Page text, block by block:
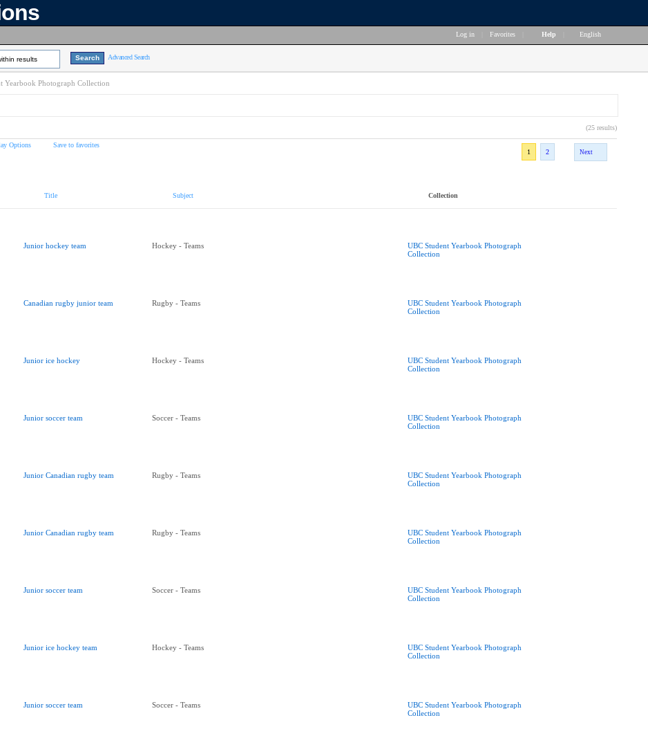
Log in Favorites Help English
results Advanced Search
Yearbook Photograph Collection
(25 results)
Options
Save to favorites
1
2 Next
Title Subject Collection
Junior hockey team Hockey - Teams
UBC Student Yearbook Photograph
Collection
Canadian rugby junior team Rugby - Teams
UBC Student Yearbook Photograph
Collection
Junior ice hockey Hockey - Teams
UBC Student Yearbook Photograph
Collection
Junior soccer team Soccer - Teams
UBC Student Yearbook Photograph
Collection
Junior Canadian rugby team Rugby - Teams
UBC Student Yearbook Photograph
Collection
Junior Canadian rugby team Rugby - Teams
UBC Student Yearbook Photograph
Collection
Junior soccer team Soccer - Teams
UBC Student Yearbook Photograph
Collection
Junior ice hockey team Hockey - Teams
UBC Student Yearbook Photograph
Collection
Junior soccer team Soccer - Teams
UBC Student Yearbook Photograph
Collection